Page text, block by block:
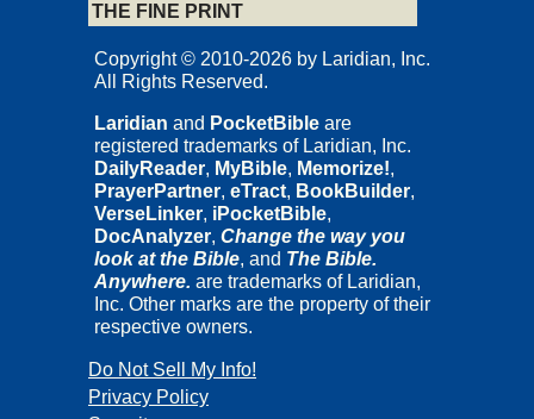
THE FINE PRINT
Copyright © 2010-2026 by Laridian, Inc.
All Rights Reserved.
Laridian and PocketBible are
registered trademarks of Laridian, Inc.
DailyReader, MyBible, Memorize!,
PrayerPartner, eTract, BookBuilder,
VerseLinker, iPocketBible,
DocAnalyzer, Change the way you
look at the Bible, and The Bible.
Anywhere. are trademarks of Laridian,
Inc. Other marks are the property of their
respective owners.
Do Not Sell My Info!
Privacy Policy